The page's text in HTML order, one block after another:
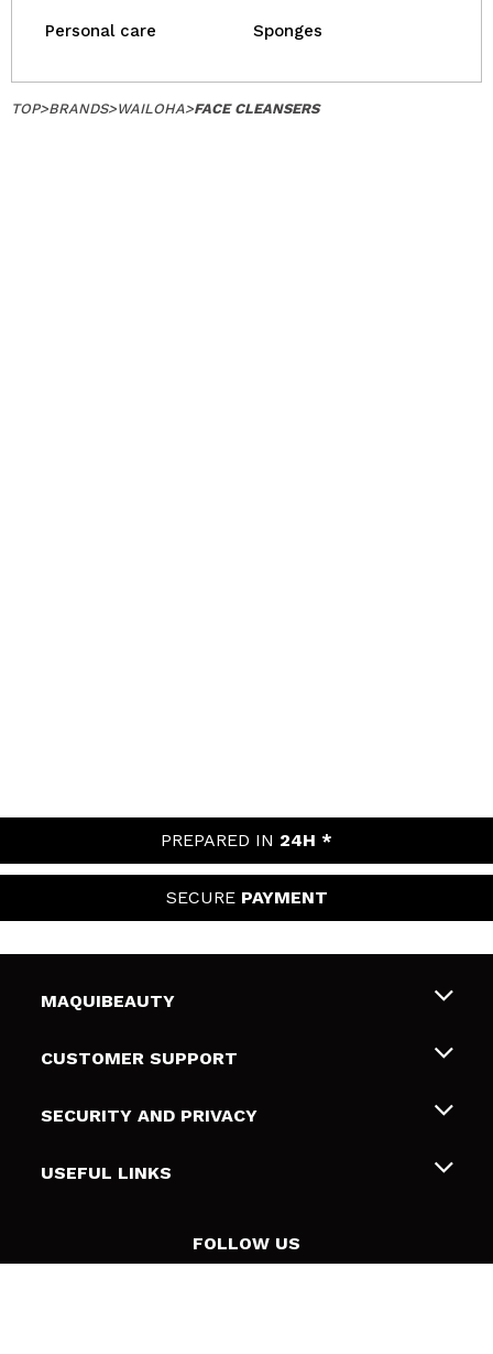
Personal care Sponges
TOP>BRANDS>WAILOHA>FACE CLEANSERS
PREPARED IN 24H *
SECURE PAYMENT
MAQUIBEAUTY
About us
Gift cards
CUSTOMER SUPPORT
Shipping & Returns
Payment Methods
SECURITY AND PRIVACY
Terms and Privacy
Online Dispute Resolution (ODR)
USEFUL LINKS
FOLLOW US